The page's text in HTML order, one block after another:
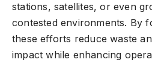
stations, satellites, or even
contested environments. By
these efforts reduce waste
impact while enhancing